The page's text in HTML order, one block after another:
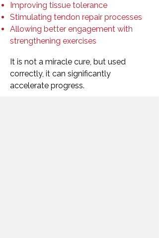
Improving tissue tolerance
Stimulating tendon repair processes
Allowing better engagement with
strengthening exercises
It is not a miracle cure, but used
correctly, it can significantly
accelerate progress.